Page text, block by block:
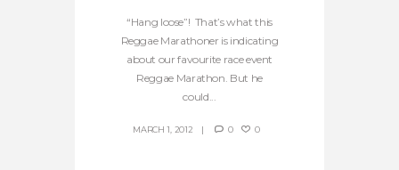
“Hang loose”! That’s what this
Reggae Marathoner is indicating
about our favourite race event
Reggae Marathon. But he
could...
MARCH 1, 2012 0 0